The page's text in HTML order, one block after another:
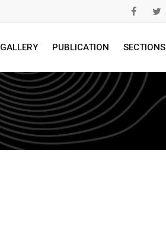
GALLERY PUBLICATION SECTIONS